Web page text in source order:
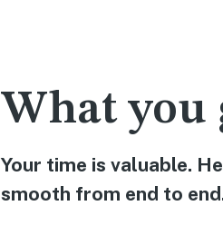
What you
Your time is valuable.
smooth from end to